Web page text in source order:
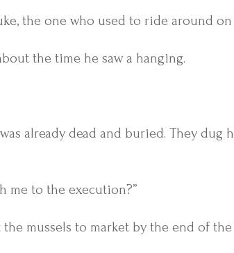
the one who used to ride around
the time he saw a hanging.
already dead and buried. They
me to the execution?”
mussels to market by the end of the